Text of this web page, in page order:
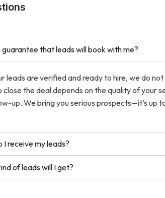
guarantee that leads will book with me?
leads are verified and ready to hire, we do
close the deal depends on the quality of your
up. We bring you serious prospects—it’s up
I receive my leads?
of leads will I get?